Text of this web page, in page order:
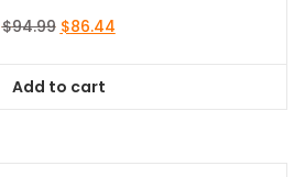
$94.99 Original
$94.99.
$86.44Current
Add to cart